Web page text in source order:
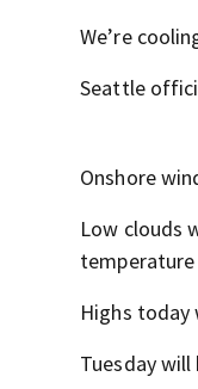
We’re
Seattle
Onshore
Low clouds
Highs today
Tuesday